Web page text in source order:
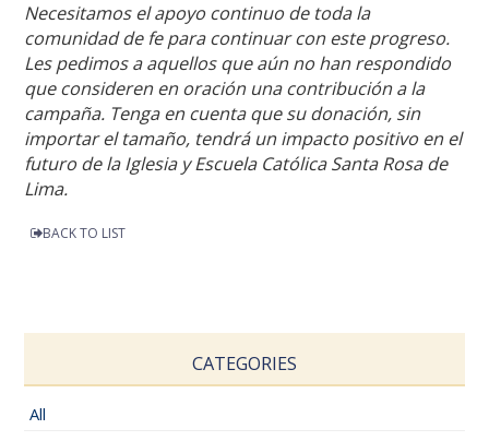
Necesitamos el apoyo continuo de toda la
comunidad de fe para continuar con este progreso.
Les pedimos a aquellos que aún no han respondido
que consideren en oración una contribución a la
campaña. Tenga en cuenta que su donación, sin
importar el tamaño, tendrá un impacto positivo en el
futuro de la Iglesia y Escuela Católica Santa Rosa de
Lima.
BACK TO LIST
CATEGORIES
All